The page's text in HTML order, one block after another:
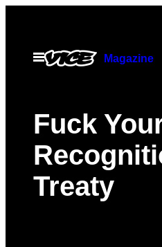
contentOpen
Menu
Magazine
Fuck
Treaty